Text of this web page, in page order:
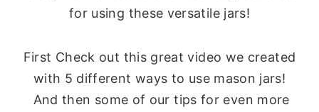
for using these versatile jars!
First Check out this great video we created
with 5 different ways to use mason jars!
And then some of our tips for even more